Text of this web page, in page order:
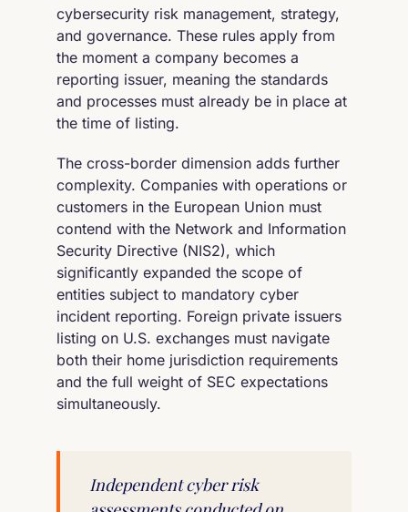
cybersecurity risk management, strategy,
and governance. These rules apply from
the moment a company becomes a
reporting issuer, meaning the standards
and processes must already be in place at
the time of listing.
The cross-border dimension adds further
complexity. Companies with operations or
customers in the European Union must
contend with the Network and Information
Security Directive (NIS2), which
significantly expanded the scope of
entities subject to mandatory cyber
incident reporting. Foreign private issuers
listing on U.S. exchanges must navigate
both their home jurisdiction requirements
and the full weight of SEC expectations
simultaneously.
Independent cyber risk